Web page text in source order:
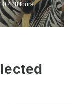
10,428 tours